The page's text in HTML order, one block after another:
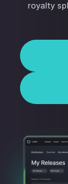
royalty